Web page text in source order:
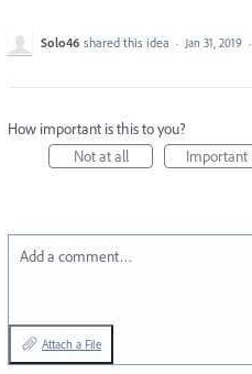
Solo46 shared this idea · Jan 31, 2019 ·
How important is this to you?
Not at all
Important
Add a comment…
Attach a File